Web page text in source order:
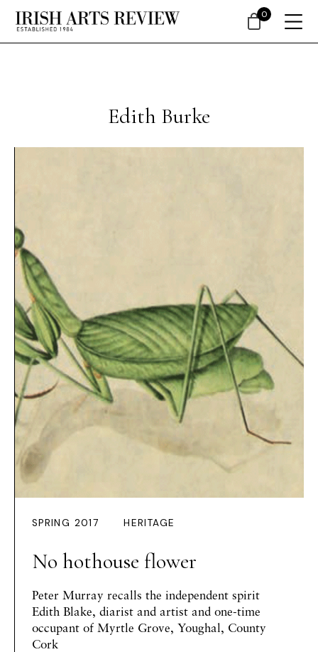
Edith Burke
SPRING 2017 HERITAGE
No hothouse flower
Peter Murray recalls the independent spirit
Edith Blake, diarist and artist and one-time
occupant of Myrtle Grove, Youghal, County
Cork
0